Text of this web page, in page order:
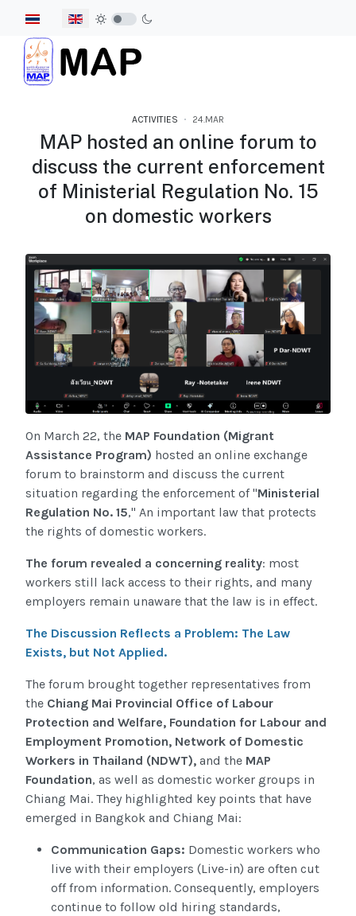
Select your language
ACTIVITIES 24.MAR
MAP hosted an online forum to
discuss the current enforcement
of Ministerial Regulation No. 15
on domestic workers
On March 22, the MAP Foundation (Migrant
Assistance Program) hosted an online exchange
forum to brainstorm and discuss the current
situation regarding the enforcement of "Ministerial
Regulation No. 15," An important law that protects
the rights of domestic workers.
The forum revealed a concerning reality: most
workers still lack access to their rights, and many
employers remain unaware that the law is in effect.
The Discussion Reflects a Problem: The Law
Exists, but Not Applied.
The forum brought together representatives from
the Chiang Mai Provincial Office of Labour
Protection and Welfare, Foundation for Labour and
Employment Promotion, Network of Domestic
Workers in Thailand (NDWT), and the MAP
Foundation, as well as domestic worker groups in
Chiang Mai. They highlighted key points that have
emerged in Bangkok and Chiang Mai:
Communication Gaps: Domestic workers who
live with their employers (Live-in) are often cut
off from information. Consequently, employers
continue to follow old hiring standards,